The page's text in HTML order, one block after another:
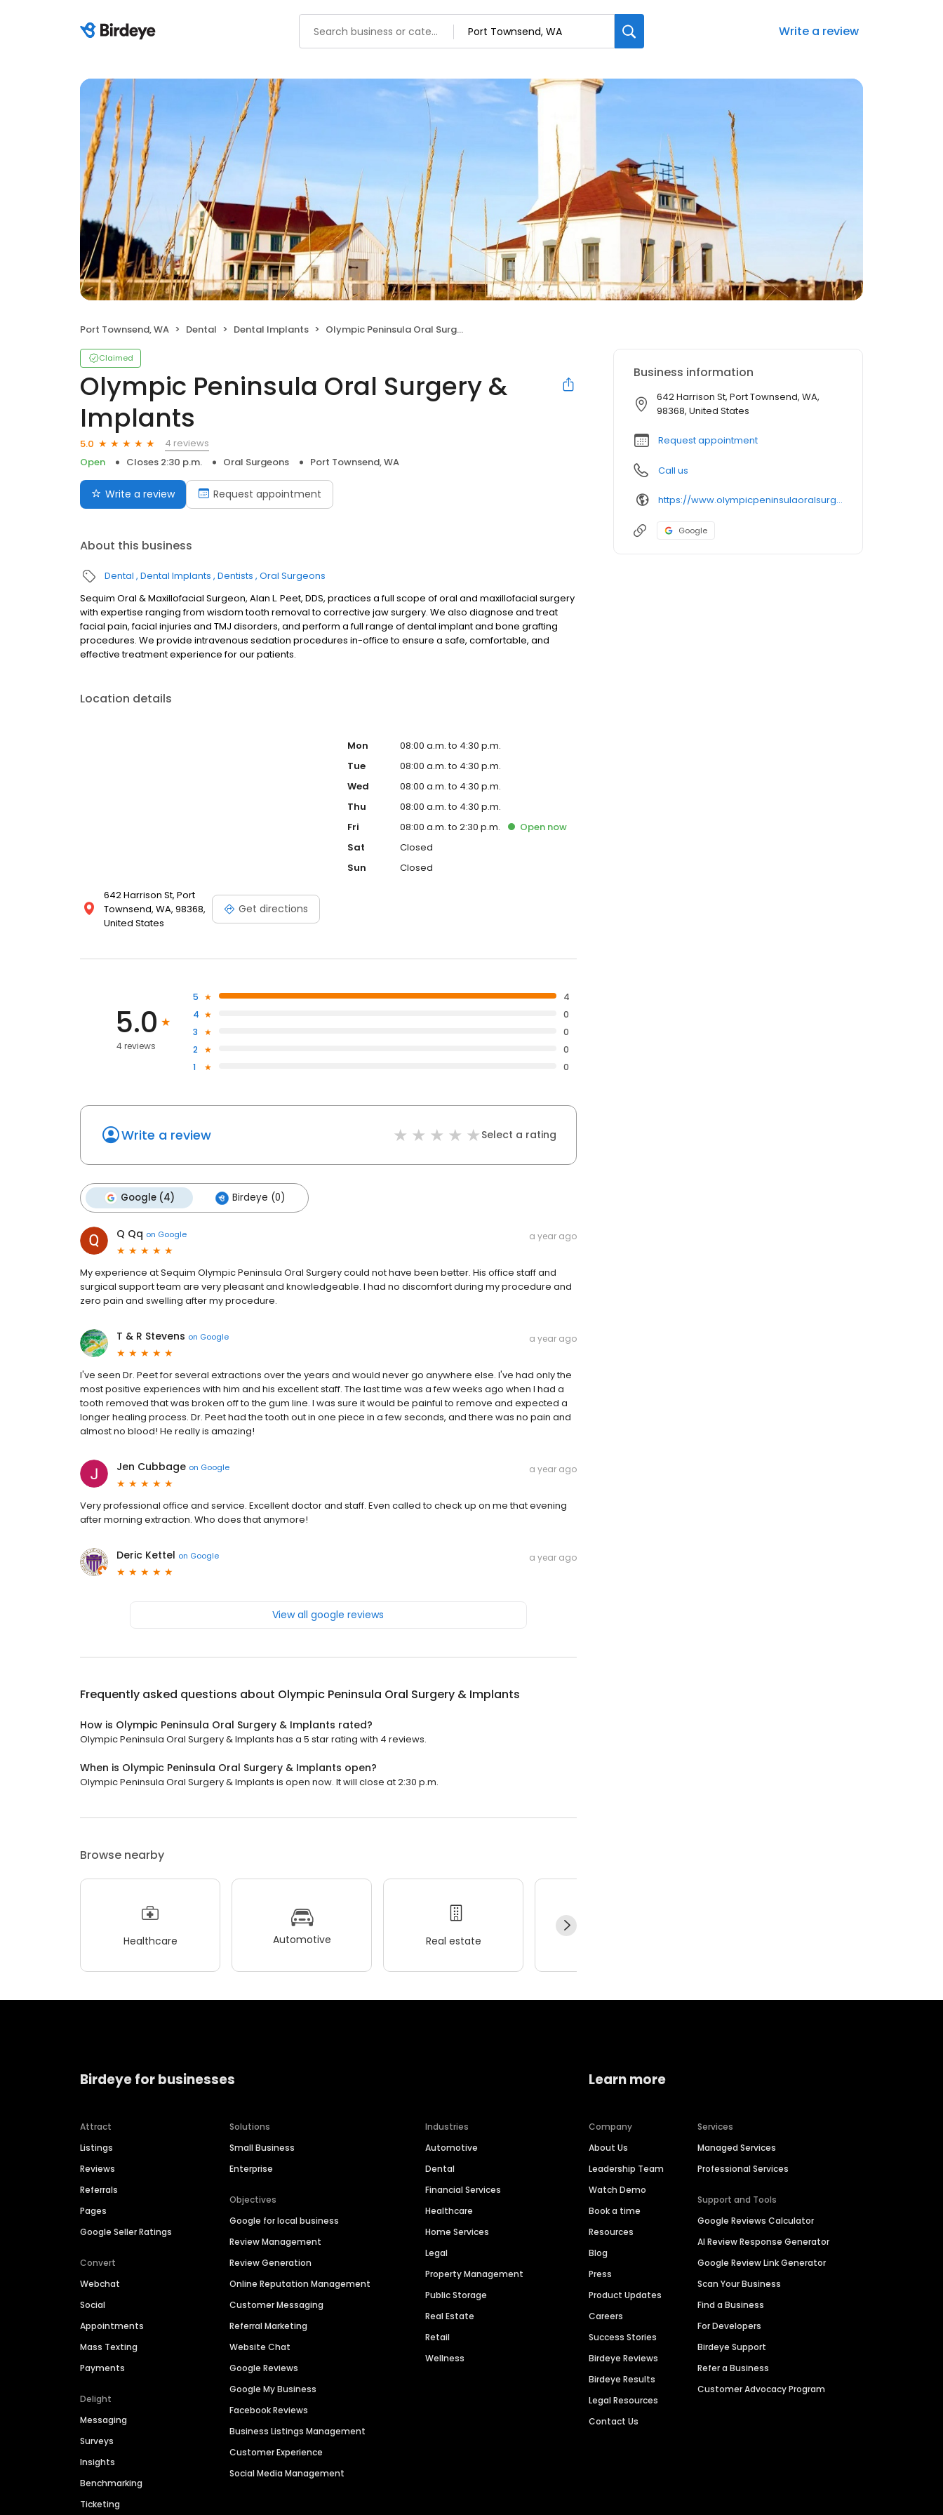
Write a review
Port Townsend, WA Dental Dental Implants Olympic Peninsula Oral Surgery & Implants
Claimed
Olympic Peninsula Oral Surgery &
Implants
5.0
4 reviews
Open
Closes 2:30 p.m. Oral Surgeons Port Townsend, WA
Write a review Request appointment
About this business
Dental Dental Implants Dentists Oral Surgeons
Sequim Oral & Maxillofacial Surgeon, Alan L. Peet, DDS, practices a full scope of oral and maxillofacial surgery
with expertise ranging from wisdom tooth removal to corrective jaw surgery. We also diagnose and treat
facial pain, facial injuries and TMJ disorders, and perform a full range of dental implant and bone grafting
procedures. We provide intravenous sedation procedures in-office to ensure a safe, comfortable, and
effective treatment experience for our patients.
Location details
642 Harrison St, Port
Townsend, WA, 98368,
United States
Get directions
Mon
08:00 a.m. to 4:30 p.m.
Tue
08:00 a.m. to 4:30 p.m.
Wed
08:00 a.m. to 4:30 p.m.
Thu
08:00 a.m. to 4:30 p.m.
Fri
08:00 a.m. to 2:30 p.m. Opennow
Sat
Closed
Sun
Closed
5.0
4 reviews
5
4
4
0
3
0
2
0
1
0
Write a review Select a rating
Google (4) Birdeye (0)
Q Qq on Google a year ago
My experience at Sequim Olympic Peninsula Oral Surgery could not have been better. His office staff and
surgical support team are very pleasant and knowledgeable. I had no discomfort during my procedure and
zero pain and swelling after my procedure.
T & R Stevens on Google a year ago
I've seen Dr. Peet for several extractions over the years and would never go anywhere else. I've had only the
most positive experiences with him and his excellent staff. The last time was a few weeks ago when I had a
tooth removed that was broken off to the gum line. I was sure it would be painful to remove and expected a
longer healing process. Dr. Peet had the tooth out in one piece in a few seconds, and there was no pain and
almost no blood! He really is amazing!
Jen Cubbage on Google a year ago
Very professional office and service. Excellent doctor and staff. Even called to check up on me that evening
after morning extraction. Who does that anymore!
Deric Kettel on Google a year ago
View all google reviews
Frequently asked questions about Olympic Peninsula Oral Surgery & Implants
How is Olympic Peninsula Oral Surgery & Implants rated?
Olympic Peninsula Oral Surgery & Implants has a 5 star rating with 4 reviews.
When is Olympic Peninsula Oral Surgery & Implants open?
Olympic Peninsula Oral Surgery & Implants is open now. It will close at 2:30 p.m.
Browse nearby
Healthcare Automotive Real estate
Business information
642 Harrison St, Port Townsend, WA,
98368, United States
Request appointment
Call us
https://www.olympicpeninsulaoralsurgery.com/
Google
Birdeye for businesses
Attract
Listings
Reviews
Referrals
Pages
Google Seller Ratings
Convert
Webchat
Social
Appointments
Mass Texting
Payments
Delight
Messaging
Surveys
Insights
Benchmarking
Ticketing
Solutions
Small Business
Enterprise
Objectives
Google for local business
Review Management
Review Generation
Online Reputation Management
Customer Messaging
Referral Marketing
Website Chat
Google Reviews
Google My Business
Facebook Reviews
Business Listings Management
Customer Experience
Social Media Management
Industries
Automotive
Dental
Financial Services
Healthcare
Home Services
Legal
Property Management
Public Storage
Real Estate
Retail
Wellness
Learn more
Company
About Us
Leadership Team
Watch Demo
Book a time
Resources
Blog
Press
Product Updates
Careers
Success Stories
Birdeye Reviews
Birdeye Results
Legal Resources
Contact Us
Services
Managed Services
Professional Services
Support and Tools
Google Reviews Calculator
AI Review Response Generator
Google Review Link Generator
Scan Your Business
Find a Business
For Developers
Birdeye Support
Refer a Business
Customer Advocacy Program